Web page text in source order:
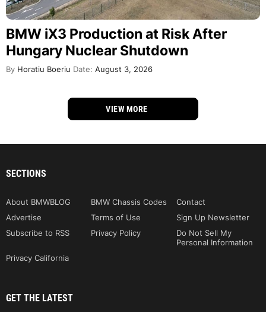
BMW iX3 Production at Risk After
Hungary Nuclear Shutdown
By Horatiu Boeriu Date: August 3, 2026
VIEW MORE
SECTIONS
About BMWBLOG BMW Chassis Codes
Contact
Advertise
Terms of Use
Sign Up Newsletter
Subscribe to RSS
Privacy Policy
Do Not Sell My
Personal Information
Privacy California
GET THE LATEST